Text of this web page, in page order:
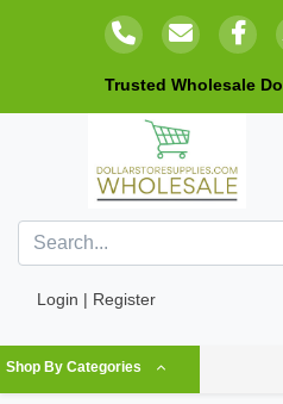
Trusted Wholesale
Login | Register
Shop By Categories